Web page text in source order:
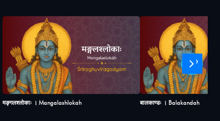
मङ्गलश्लोकाः । Mangalashlokah बालकाण्डः । Balakandah
›